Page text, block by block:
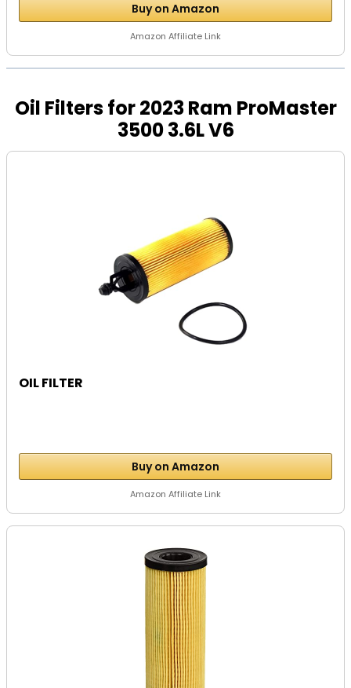
Buy on Amazon
Amazon Affiliate Link
Oil Filters for 2023 Ram ProMaster
3500 3.6L V6
OIL FILTER
Buy on Amazon
Amazon Affiliate Link